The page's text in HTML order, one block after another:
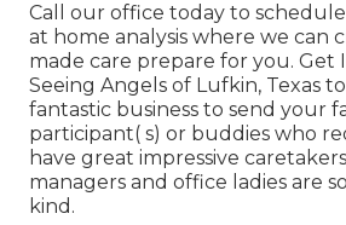
Call our office today to
at home analysis where we can
made care prepare for you. Get
Seeing Angels of Lufkin, Texas
fantastic business to send your
participant( s) or buddies who
have great impressive
managers and office ladies are
kind.